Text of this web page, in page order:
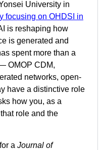
University in
focusing on OHDSI in
is reshaping how
is generated and
spent more than a
OMOP CDM,
networks, open-
have a distinctive role
how you, as a
role and the
for a Journal of